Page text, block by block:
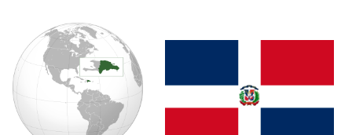
Main
navigation